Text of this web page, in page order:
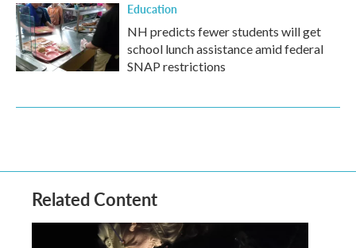
Education
NH predicts fewer students will get
school lunch assistance amid federal
SNAP restrictions
Related Content